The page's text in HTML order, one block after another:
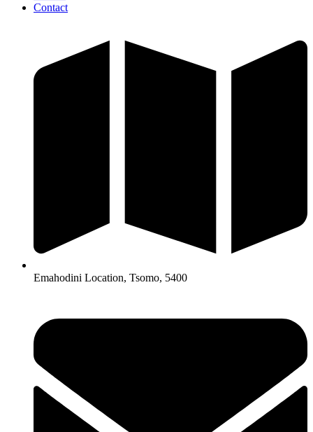
Contact
Emahodini Location, Tsomo, 5400